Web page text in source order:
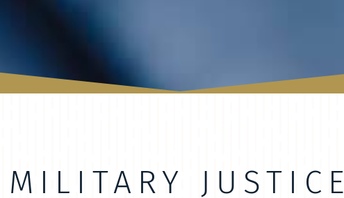
MILITARY JUSTICE